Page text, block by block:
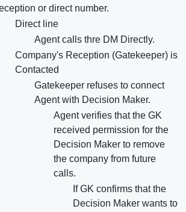
or direct number.
Direct line
Agent calls thre DM Directly.
Company's Reception (Gatekeeper) is
Contacted
Gatekeeper refuses to connect
Agent with Decision Maker.
Agent verifies that the GK
received permission for the
Decision Maker to remove
the company from future
calls.
If GK confirms that the
Decision Maker wants to